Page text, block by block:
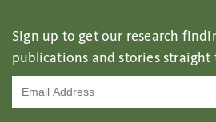
Sign up to get our research
publications and stories straight